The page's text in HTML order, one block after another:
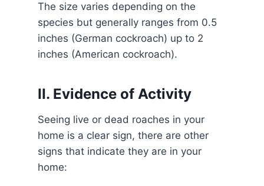
The size varies depending on the
species but generally ranges from 0.5
inches (German cockroach) up to 2
inches (American cockroach).
II. Evidence of Activity
Seeing live or dead roaches in your
home is a clear sign, there are other
signs that indicate they are in your
home: